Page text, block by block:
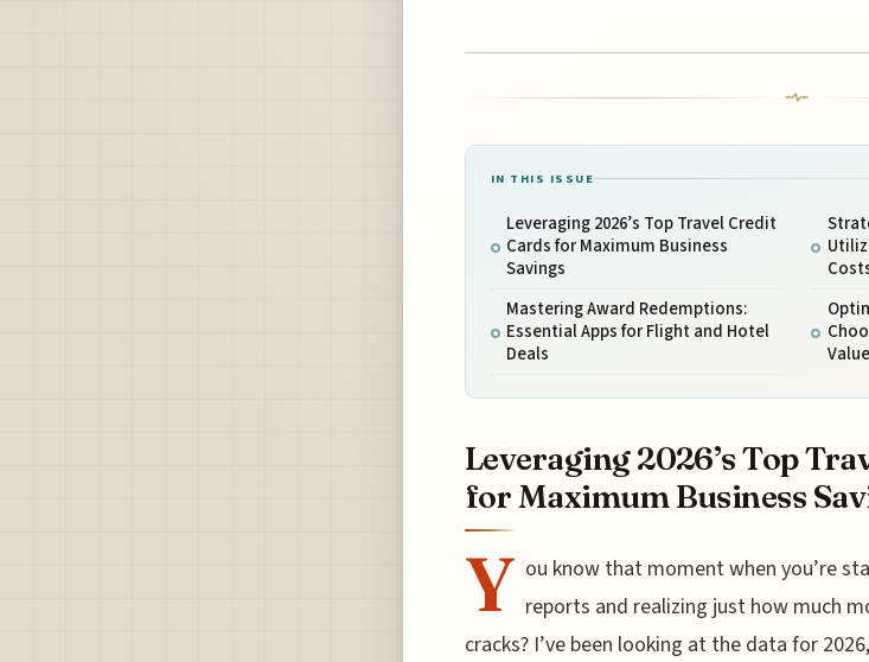
IN THIS ISSUE
Leveraging 2026’s Top Travel Credit
Cards for Maximum Business
Savings
Mastering Award Redemptions:
Essential Apps for Flight and Hotel
Deals
Leveraging 2026’s Top
for Maximum Business
Y ou know that moment when you’re
reports and realizing just how much
cracks? I’ve been looking at the data for